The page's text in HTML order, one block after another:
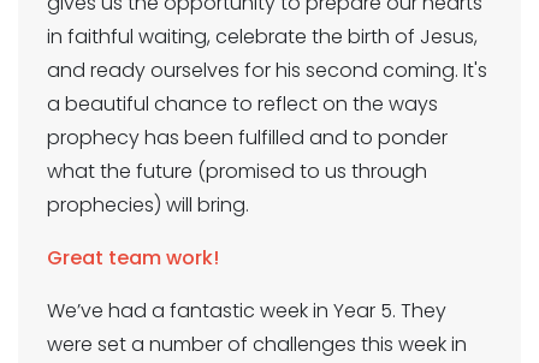
in faithful waiting, celebrate the birth of Jesus,
and ready ourselves for his second coming. It's
a beautiful chance to reflect on the ways
prophecy has been fulfilled and to ponder
what the future (promised to us through
prophecies) will bring.
Great team work!
We’ve had a fantastic week in Year 5. They
were set a number of challenges this week in